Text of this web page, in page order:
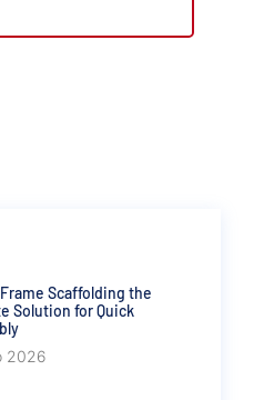
Scaffolding the
Solution for Quick
2026